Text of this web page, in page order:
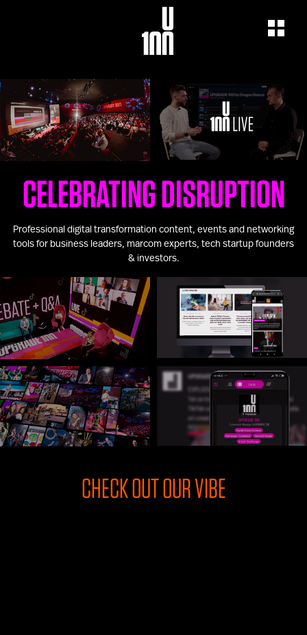
EXPERIENCE
U100 Festival
Speakers
Startups
Volunteers
Partners 2019
Info & FAQ
TICKETS
U100 Focus
TikTok in Romania
U100 Live
Read
Watch
Listen
CONNECT
U100 Nation
Networking App
Concept & Story
Become a Partner
Licensing U100
Contact Us
BUY TICKETS
CELEBRATING DISRUPTION
Professional digital transformation content, events and networking
tools for business leaders, marcom experts, tech startup founders
& investors.
CHECK OUT OUR VIBE